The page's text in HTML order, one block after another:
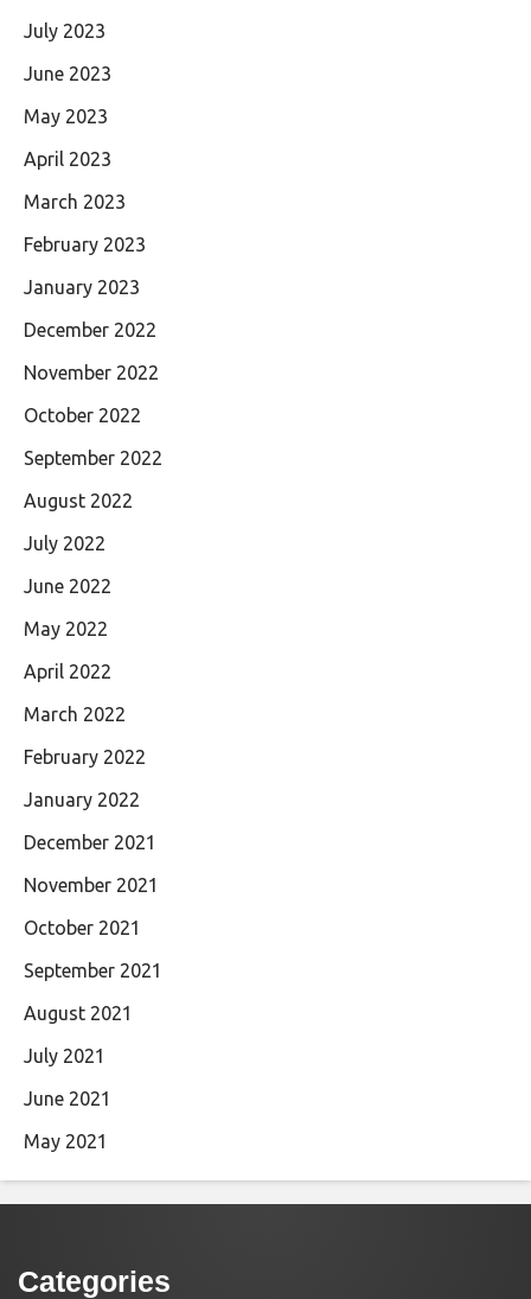
July 2023
June 2023
May 2023
April 2023
March 2023
February 2023
January 2023
December 2022
November 2022
October 2022
September 2022
August 2022
July 2022
June 2022
May 2022
April 2022
March 2022
February 2022
January 2022
December 2021
November 2021
October 2021
September 2021
August 2021
July 2021
June 2021
May 2021
Categories